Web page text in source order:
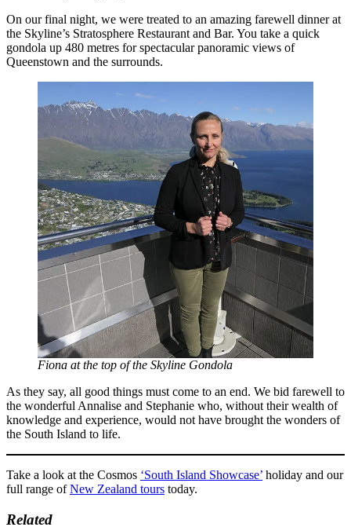
On our final night, we were treated to an amazing farewell dinner at
the Skyline’s Stratosphere Restaurant and Bar. You take a quick
gondola up 480 metres for spectacular panoramic views of
Queenstown and the surrounds.
Fiona at the top of the Skyline Gondola
As they say, all good things must come to an end. We bid farewell to
the wonderful Annalise and Stephanie who, without their wealth of
knowledge and experience, would not have brought the wonders of
the South Island to life.
Take a look at the Cosmos ‘South Island Showcase’ holiday and our
full range ofNew Zealand tours today.
Related